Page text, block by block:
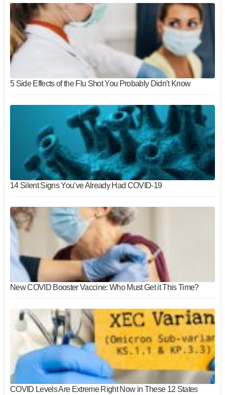
5 Side Effects of the Flu Shot You Probably Didn’t Know
14 Silent Signs You’ve Already Had COVID-19
New COVID Booster Vaccine: Who Must Get it This Time?
COVID Levels Are Extreme Right Now in These 12 States